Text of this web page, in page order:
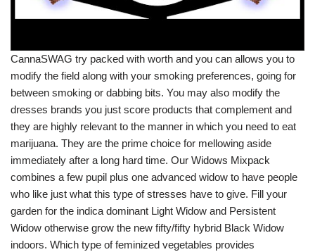
CannaSWAG try packed with worth and you can allows you to
modify the field along with your smoking preferences, going for
between smoking or dabbing bits. You may also modify the
dresses brands you just score products that complement and
they are highly relevant to the manner in which you need to eat
marijuana. They are the prime choice for mellowing aside
immediately after a long hard time. Our Widows Mixpack
combines a few pupil plus one advanced widow to have people
who like just what this type of stresses have to give. Fill your
garden for the indica dominant Light Widow and Persistent
Widow otherwise grow the new fifty/fifty hybrid Black Widow
indoors. Which type of feminized vegetables provides